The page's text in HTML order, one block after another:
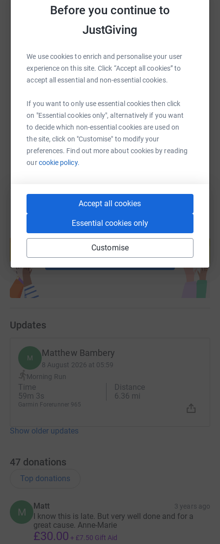
Before you continue to
JustGiving
We use cookies to enrich and personalise your user
experience on this site. Click “Accept all cookies” to
accept all essential and non-essential cookies.
If you want to only use essential cookies then click
on "Essential cookies only", alternatively if you want
to decide which non-essential cookies are used on
the site, click on "Customise" to modify your
preferences. Find out more about cookies by reading
ourcookie policy.
Accept all cookies
Essential cookies only
Customise
SMS X Email TikTok QR code
https://www.justgiving.com/fundraising/
You can also help by sharing this link on:
Create your own fundraising page and
Start fundraising
Updates
M Matthew Bambery
8 August 2026 at 05:59
Morning Run
Time
59m 3s
Distance
6.36 mi
Garmin Forerunner 965
Show older updates
47 donations
Top donations
M
Matt 3 years ago
I know this is late. But very well done and for a
great cause. Anne-Marie
£30.00 + £7.50 Gift Aid